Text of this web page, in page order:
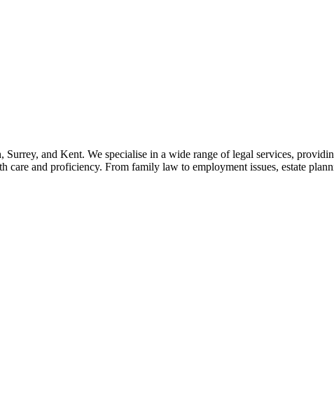
and Kent. We specialise in a wide range of legal services,
care and proficiency. From family law to employment issues, estate